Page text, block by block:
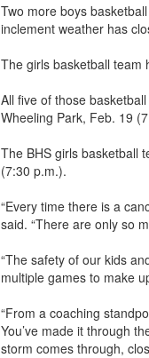
Two more boys
inclement weather has
The girls basketball team
All five of those
Wheeling Park, Feb. 19
The BHS girls basketball
(7:30 p.m.).
“Every time there is a
said. “There are only so
“The safety of our kids
multiple games to make
“From a coaching
You’ve made it through
storm comes through,